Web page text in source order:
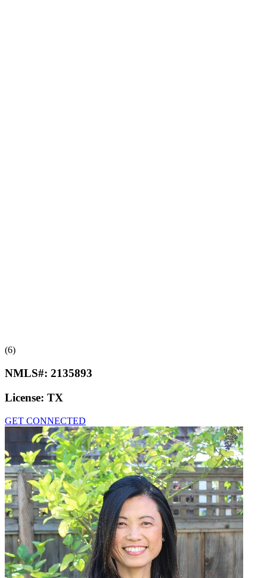
(6)
NMLS#: 2135893
License: TX
GET CONNECTED